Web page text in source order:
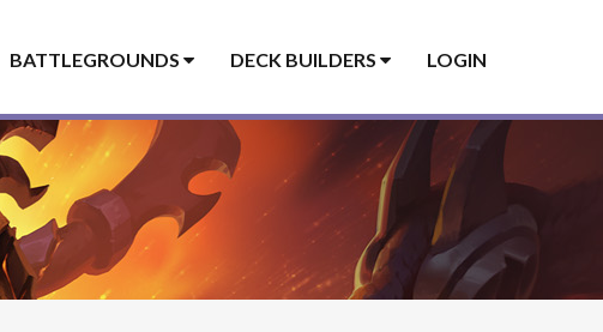
BATTLEGROUNDS DECK BUILDERS LOGIN